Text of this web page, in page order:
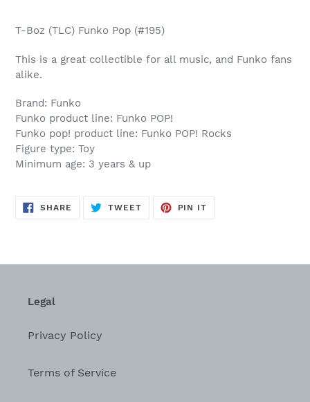
product
your
cart
T-Boz (TLC) Funko Pop (#195)
This is a great collectible for all music, and Funko fans
alike.
Brand: Funko
Funko product line: Funko POP!
Funko pop! product line: Funko POP! Rocks
Figure type: Toy
Minimum age: 3 years & up
SHARE SHARE
TWEETTWEET
PIN IT
Legal
Privacy Policy
Terms of Service